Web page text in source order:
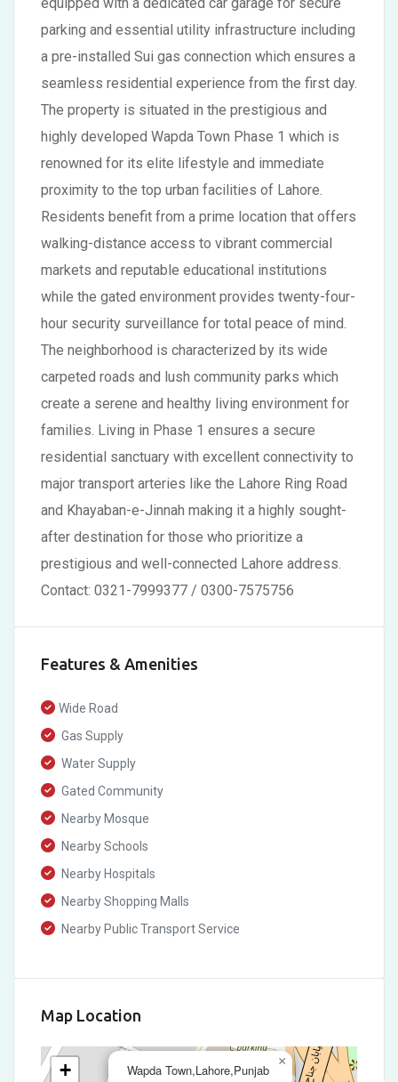
parking and essential utility infrastructure including
a pre-installed Sui gas connection which ensures a
seamless residential experience from the first day.
The property is situated in the prestigious and
highly developed Wapda Town Phase 1 which is
renowned for its elite lifestyle and immediate
proximity to the top urban facilities of Lahore.
Residents benefit from a prime location that offers
walking-distance access to vibrant commercial
markets and reputable educational institutions
while the gated environment provides twenty-four-
hour security surveillance for total peace of mind.
The neighborhood is characterized by its wide
carpeted roads and lush community parks which
create a serene and healthy living environment for
families. Living in Phase 1 ensures a secure
residential sanctuary with excellent connectivity to
major transport arteries like the Lahore Ring Road
and Khayaban-e-Jinnah making it a highly sought-
after destination for those who prioritize a
prestigious and well-connected Lahore address.
Contact: 0321-7999377 / 0300-7575756
Features & Amenities
Wide Road
Gas Supply
Water Supply
Gated Community
Nearby Mosque
Nearby Schools
Nearby Hospitals
Nearby Shopping Malls
Nearby Public Transport Service
Map Location
Wapda Town,Lahore,Punjab
×
+